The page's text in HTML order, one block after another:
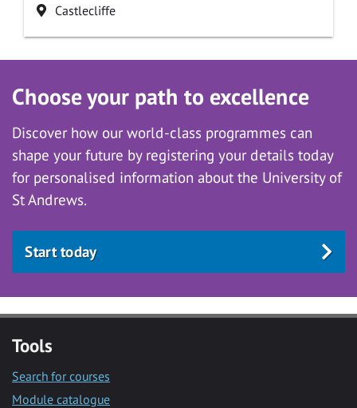
Location
Castlecliffe
Choose your path to excellence
Discover how our world-class programmes can
shape your future by registering your details today
for personalised information about the University of
St Andrews.
Start today
Tools
Search for courses
Module catalogue